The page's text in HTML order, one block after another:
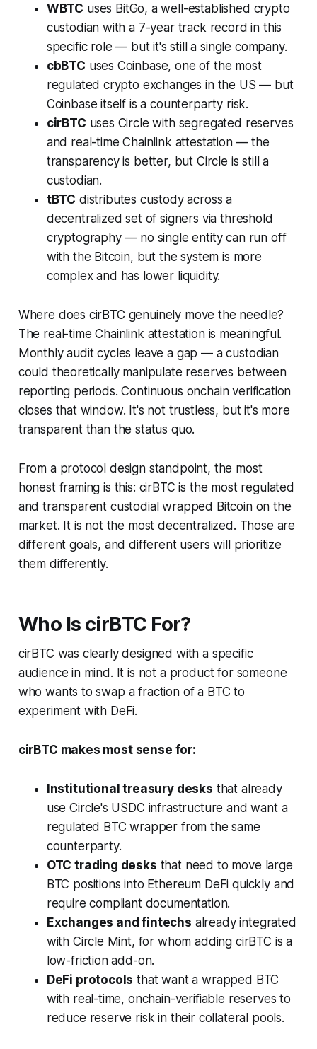
WBTC uses BitGo, a well-established crypto
custodian with a 7-year track record in this
specific role — but it's still a single company.
cbBTC uses Coinbase, one of the most
regulated crypto exchanges in the US — but
Coinbase itself is a counterparty risk.
cirBTC uses Circle with segregated reserves
and real-time Chainlink attestation — the
transparency is better, but Circle is still a
custodian.
tBTC distributes custody across a
decentralized set of signers via threshold
cryptography — no single entity can run off
with the Bitcoin, but the system is more
complex and has lower liquidity.
Where does cirBTC genuinely move the needle?
The real-time Chainlink attestation is meaningful.
Monthly audit cycles leave a gap — a custodian
could theoretically manipulate reserves between
reporting periods. Continuous onchain verification
closes that window. It's not trustless, but it's more
transparent than the status quo.
From a protocol design standpoint, the most
honest framing is this: cirBTC is the most regulated
and transparent custodial wrapped Bitcoin on the
market. It is not the mostdecentralized . Those are
different goals, and different users will prioritize
them differently.
Who Is cirBTC For?
cirBTC was clearly designed with a specific
audience in mind. It is not a product for someone
who wants to swap a fraction of a BTC to
experiment with DeFi.
cirBTC makes most sense for:
Institutional treasury desks that already
use Circle's USDC infrastructure and want a
regulated BTC wrapper from the same
counterparty.
OTC trading desks that need to move large
BTC positions into Ethereum DeFi quickly and
require compliant documentation.
Exchanges and fintechs already integrated
with Circle Mint, for whom adding cirBTC is a
low-friction add-on.
DeFi protocols that want a wrapped BTC
with real-time, onchain-verifiable reserves to
reduce reserve risk in their collateral pools.